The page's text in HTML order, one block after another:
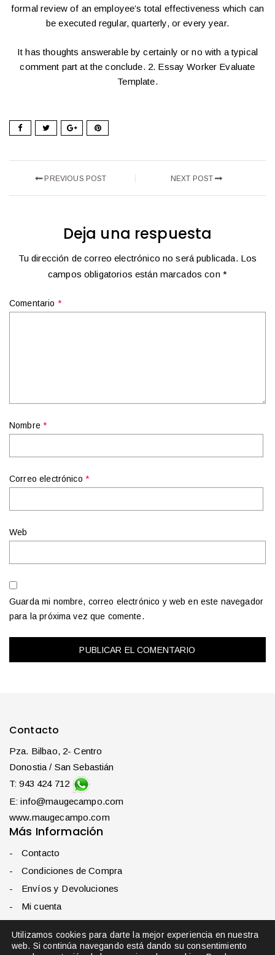
formal review of an employee’s total effectiveness which can
be executed regular, quarterly, or every year.
It has thoughts answerable by certainly or no with a typical
comment part at the conclude. 2. Essay Worker Evaluate
Template.
PREVIOUS POST NEXT POST
Deja una respuesta
Tu dirección de correo electrónico no será publicada. Los
campos obligatorios están marcados con *
Comentario *
Nombre*
Correo electrónico *
Web
Guarda mi nombre, correo electrónico y web en este navegador
para la próxima vez que comente.
Contacto
Pza. Bilbao, 2- Centro
Donostia / San Sebastián
T: 943 424 712
E: info@maugecampo.com
www.maugecampo.com
Más Información
Contacto
Condiciones de Compra
Envíos y Devoluciones
Mi cuenta
Utilizamos cookies para darte la mejor experiencia en nuestra
web. Si continúa navegando está dando su consentimiento